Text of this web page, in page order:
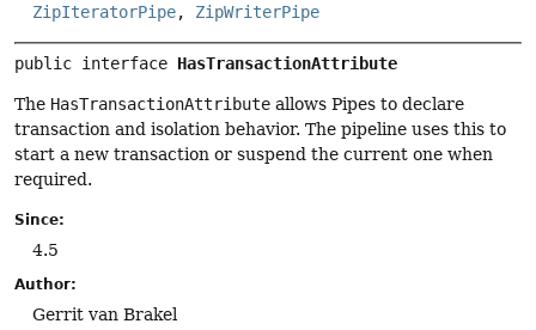
ZipIteratorPipe, ZipWriterPipe
public interface HasTransactionAttribute
The HasTransactionAttribute allows Pipes to declare
transaction and isolation behavior. The pipeline uses this to
start a new transaction or suspend the current one when
required.
Since:
4.5
Author:
Gerrit van Brakel